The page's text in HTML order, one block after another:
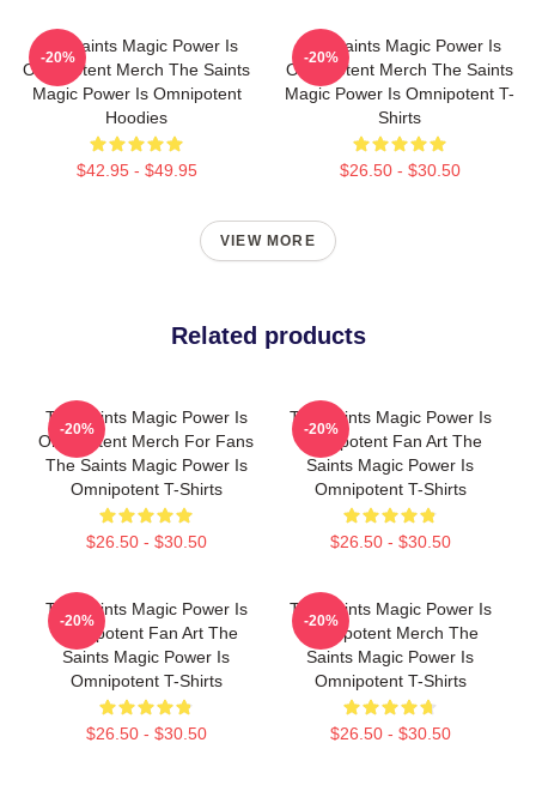
The Saints Magic Power Is
Omnipotent Merch The Saints
Magic Power Is Omnipotent
Hoodies
$42.95 - $49.95
-20%
The Saints Magic Power Is
Omnipotent Merch The Saints
Magic Power Is Omnipotent T-
Shirts
$26.50 - $30.50
-20%
VIEW MORE
Related products
The Saints Magic Power Is
Omnipotent Merch For Fans
The Saints Magic Power Is
Omnipotent T-Shirts
$26.50 - $30.50
-20%
The Saints Magic Power Is
Omnipotent Fan Art The
Saints Magic Power Is
Omnipotent T-Shirts
$26.50 - $30.50
-20%
The Saints Magic Power Is
Omnipotent Fan Art The
Saints Magic Power Is
Omnipotent T-Shirts
$26.50 - $30.50
-20%
The Saints Magic Power Is
Omnipotent Merch The
Saints Magic Power Is
Omnipotent T-Shirts
$26.50 - $30.50
-20%